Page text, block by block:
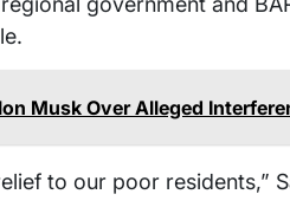
Musk Over Alleged
to our poor residents,”